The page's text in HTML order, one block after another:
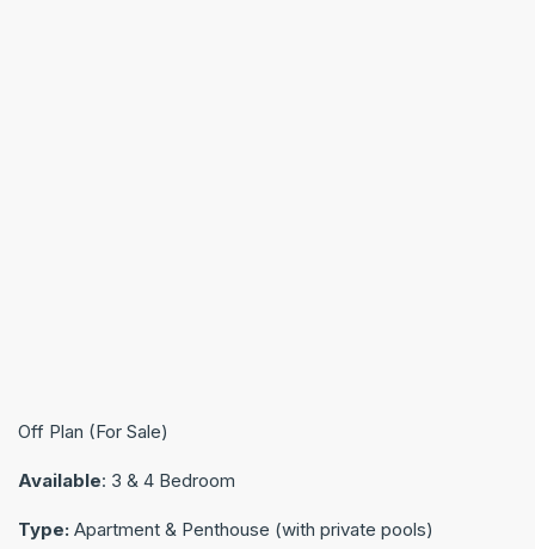
Off Plan (For Sale)
Available: 3 & 4 Bedroom
Type: Apartment & Penthouse (with private pools)